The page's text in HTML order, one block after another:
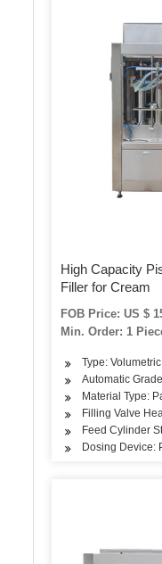
High Capacity
Filler for Cream
FOB Price: US $
Min. Order: 1
Type:
Automatic
Material Type:
Filling Valve
Feed Cylinder
Dosing Device: